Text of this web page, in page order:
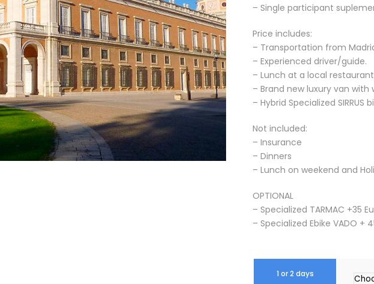
– Single participant
Price includes:
– Transportation from
– Experienced driver/guide.
– Lunch at a local
– Brand new luxury van with
– Hybrid Specialized
Not included:
– Insurance
– Dinners
– Lunch on weekend and
OPTIONAL
– Specialized TARMAC +35
– Specialized Ebike VADO +
1 or 2 days